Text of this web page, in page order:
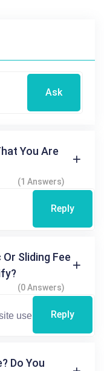
Ask
You Are
(1 Answers)
Reply
Sliding Fee
(0 Answers)
Reply
Do You